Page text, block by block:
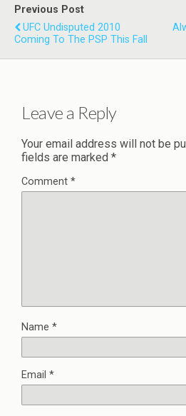
Previous Post
UFC Undisputed 2010
Coming To The PSP This Fall
Leave a Reply
Your email address will not be
fields are marked *
Comment *
Name *
Email *